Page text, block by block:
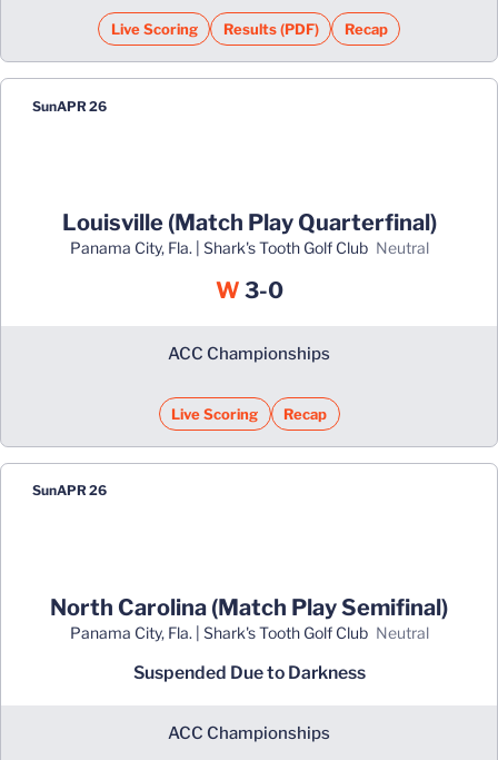
Live ScoringOpens in a new window
Results (PDF)Opens in a new window
Recap
SunAPR 26
Louisville (Match Play Quarterfinal)
Panama City, Fla. | Shark's Tooth Golf Club neutral
WWin
3-0
ACC Championships
Live ScoringOpens in a new window
Recap
SunAPR 26
North Carolina (Match Play Semifinal)
Panama City, Fla. | Shark's Tooth Golf Club neutral
Suspended Due to Darkness
ACC Championships